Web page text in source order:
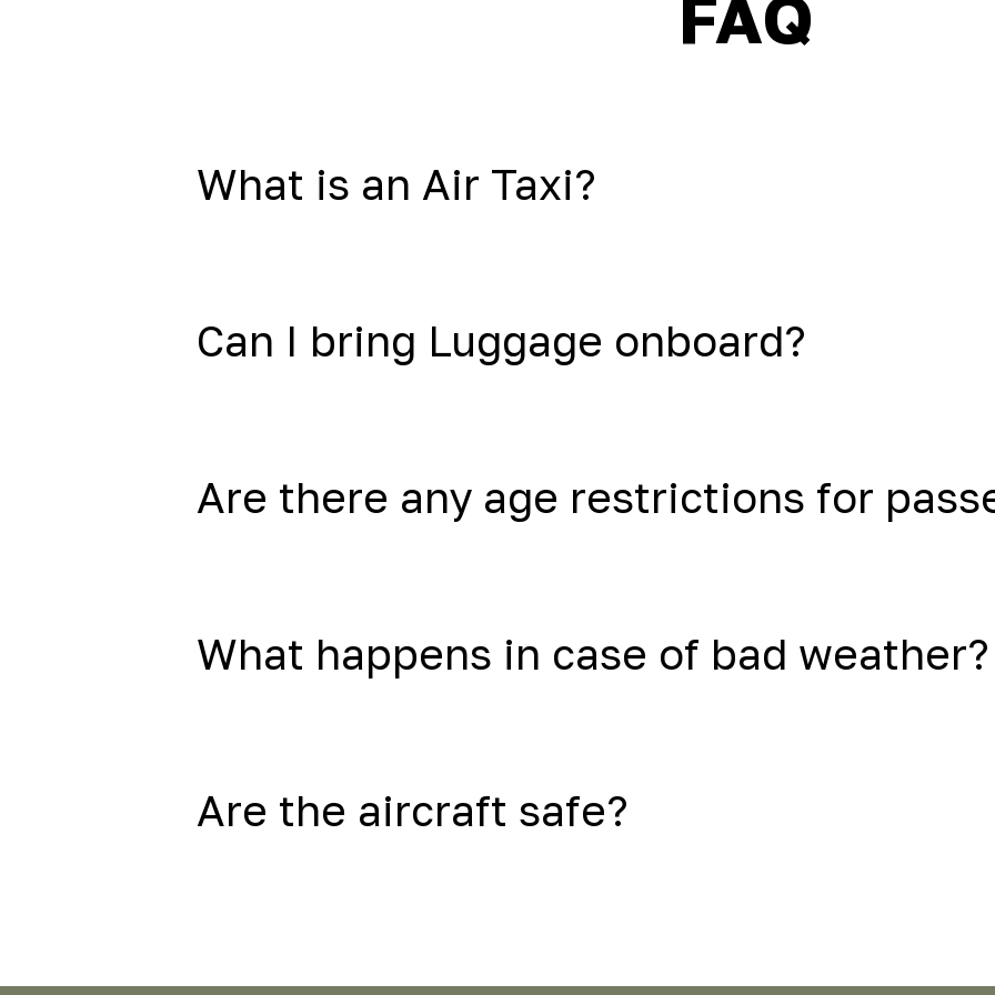
FAQ
What is an Air Taxi?
Can I bring Luggage onboard?
Are there any age restrictions for
What happens in case of bad weather?
Are the aircraft safe?